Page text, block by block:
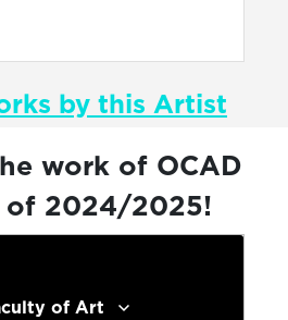
by this Artist
work of OCAD
of 2024/2025!
of Art